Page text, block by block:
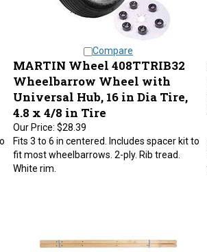
MARTIN Wheel 408TTRIB32
Wheelbarrow Wheel with
Universal Hub, 16 in Dia Tire,
4.8 x 4/8 in Tire
Our Price: $28.39
Fits 3 to 6 in centered. Includes spacer kit to
fit most wheelbarrows. 2-ply. Rib tread.
White rim.